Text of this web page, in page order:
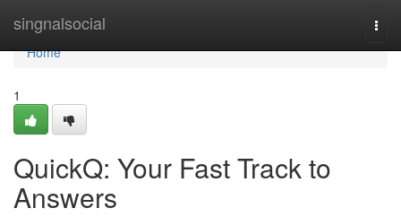
singnalsocial
Home
Home
1
QuickQ: Your Fast Track to
Answers